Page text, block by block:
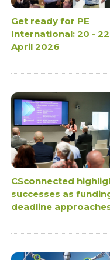
Get ready for PE
International: 20 - 22
April 2026
CSconnected
successes as
deadline